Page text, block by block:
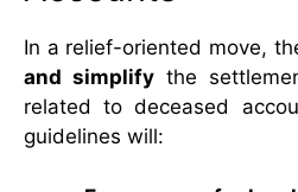
In a relief-oriented move,
and simplify the
related to deceased
guidelines will: